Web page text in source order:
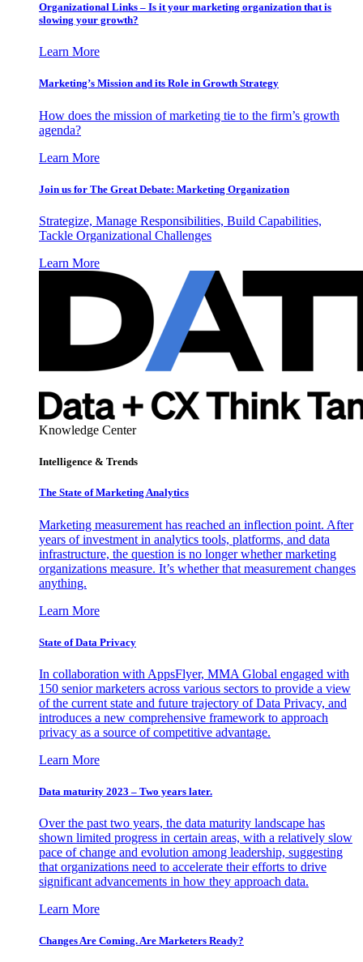
Organizational Links – Is it your marketing organization that is
slowing your growth?
Learn More
Marketing’s Mission and its Role in Growth Strategy
How does the mission of marketing tie to the firm’s growth
agenda?
Learn More
Join us for The Great Debate: Marketing Organization
Strategize, Manage Responsibilities, Build Capabilities,
Tackle Organizational Challenges
Learn More
Knowledge Center
Intelligence & Trends
The State of Marketing Analytics
Marketing measurement has reached an inflection point. After
years of investment in analytics tools, platforms, and data
infrastructure, the question is no longer whether marketing
organizations measure. It’s whether that measurement changes
anything.
Learn More
State of Data Privacy
In collaboration with AppsFlyer, MMA Global engaged with
150 senior marketers across various sectors to provide a view
of the current state and future trajectory of Data Privacy, and
introduces a new comprehensive framework to approach
privacy as a source of competitive advantage.
Learn More
Data maturity 2023 – Two years later.
Over the past two years, the data maturity landscape has
shown limited progress in certain areas, with a relatively slow
pace of change and evolution among leadership, suggesting
that organizations need to accelerate their efforts to drive
significant advancements in how they approach data.
Learn More
Changes Are Coming. Are Marketers Ready?